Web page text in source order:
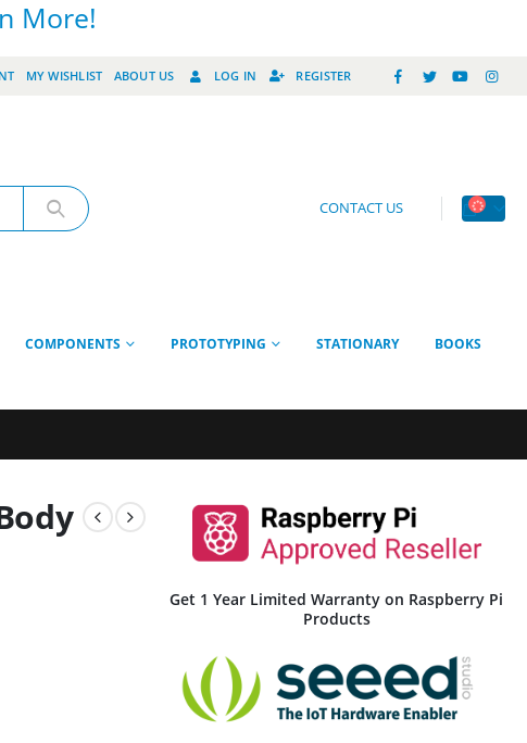
More!
MY WISHLIST ABOUT US LOG IN REGISTER
CONTACT US
COMPONENTS PROTOTYPING STATIONARY BOOKS
Get 1 Year Limited Warranty on Raspberry Pi
Products